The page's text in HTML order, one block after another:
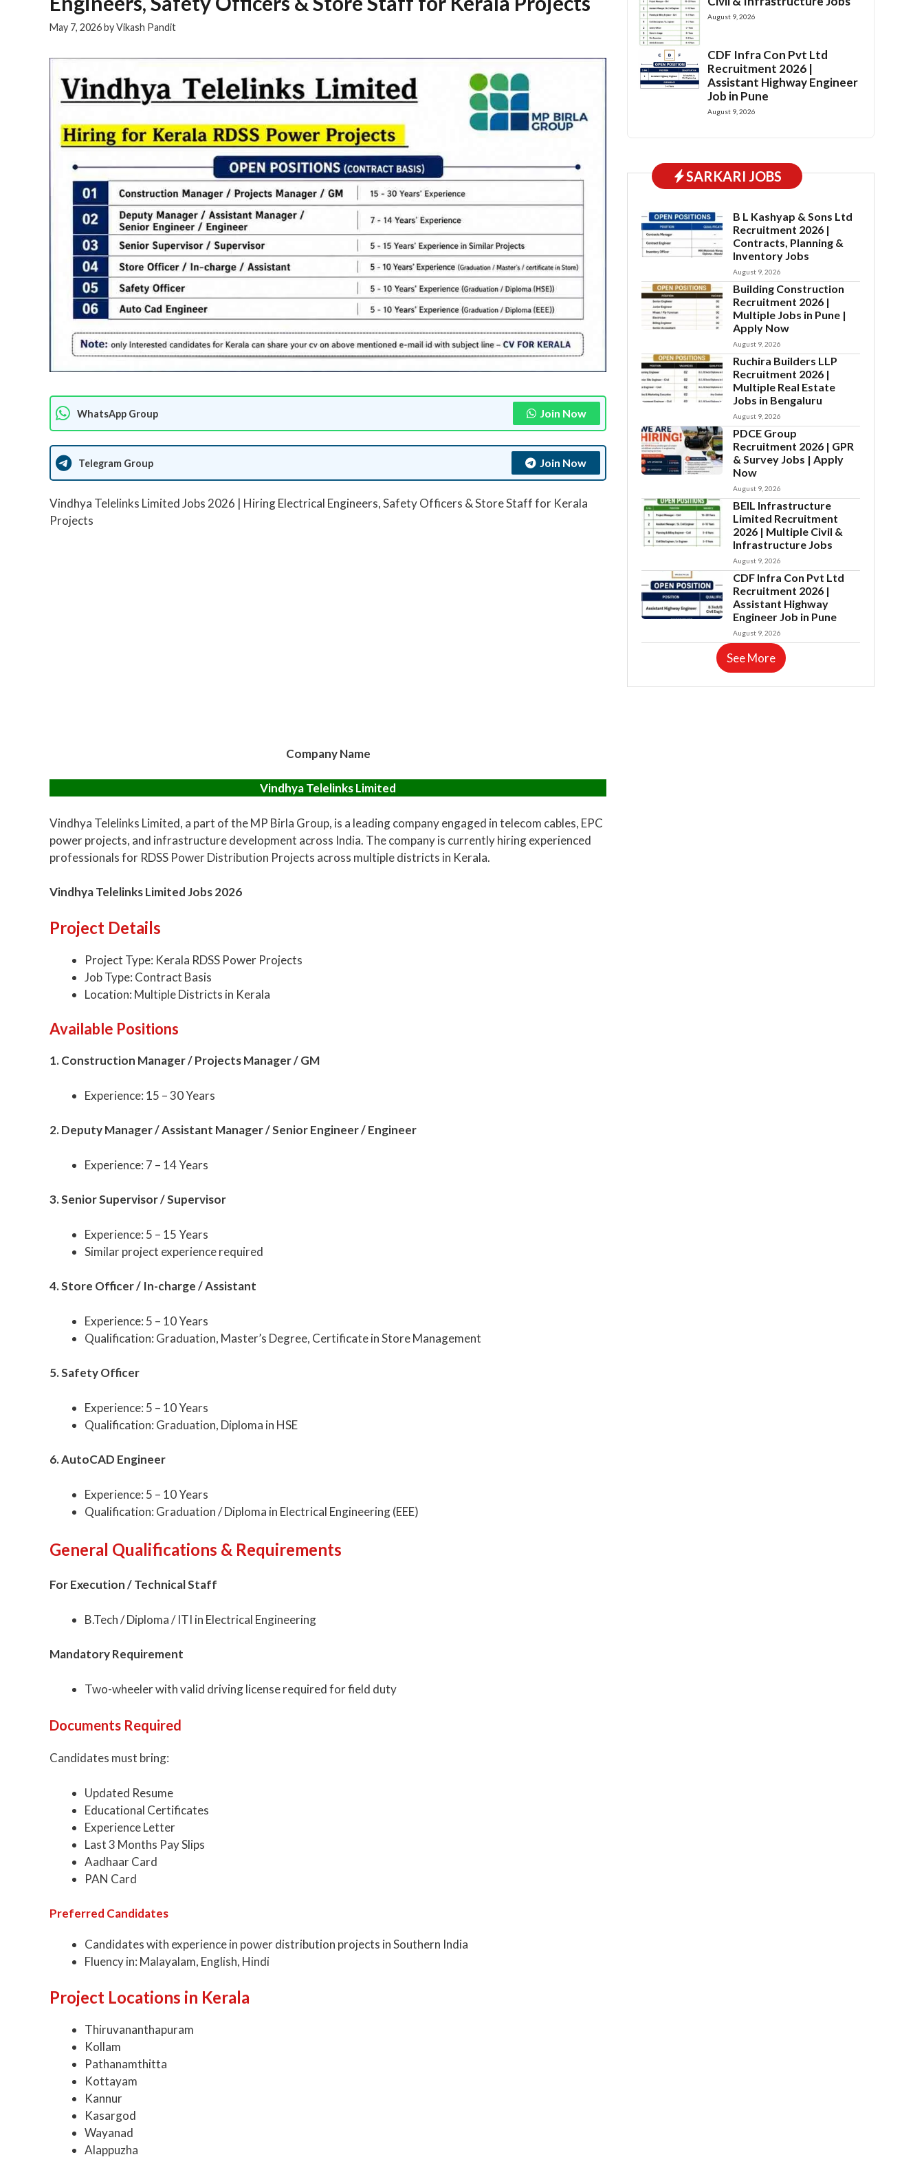
May 7, 2026byVikash Pandit
WhatsApp Group Join Now
Telegram Group Join Now
Vindhya Telelinks Limited Jobs 2026 | Hiring Electrical Engineers, Safety Officers & Store Staff for Kerala
Projects
Company Name
Vindhya Telelinks Limited
Vindhya Telelinks Limited, a part of the MP Birla Group, is a leading company engaged in telecom cables, EPC
power projects, and infrastructure development across India. The company is currently hiring experienced
professionals for RDSS Power Distribution Projects across multiple districts in Kerala.
Vindhya Telelinks Limited Jobs 2026
Project Details
Project Type: Kerala RDSS Power Projects
Job Type: Contract Basis
Location: Multiple Districts in Kerala
Available Positions
1. Construction Manager / Projects Manager / GM
Experience: 15 – 30 Years
2. Deputy Manager / Assistant Manager / Senior Engineer / Engineer
Experience: 7 – 14 Years
3. Senior Supervisor / Supervisor
Experience: 5 – 15 Years
Similar project experience required
4. Store Officer / In-charge / Assistant
Experience: 5 – 10 Years
Qualification: Graduation, Master’s Degree, Certificate in Store Management
5. Safety Officer
Experience: 5 – 10 Years
Qualification: Graduation, Diploma in HSE
6. AutoCAD Engineer
Experience: 5 – 10 Years
Qualification: Graduation / Diploma in Electrical Engineering (EEE)
General Qualifications & Requirements
For Execution / Technical Staff
B.Tech / Diploma / ITI in Electrical Engineering
Mandatory Requirement
Two-wheeler with valid driving license required for field duty
Documents Required
Candidates must bring:
Updated Resume
Educational Certificates
Experience Letter
Last 3 Months Pay Slips
Aadhaar Card
PAN Card
Preferred Candidates
Candidates with experience in power distribution projects in Southern India
Fluency in: Malayalam, English, Hindi
Project Locations in Kerala
Thiruvananthapuram
Kollam
Pathanamthitta
Kottayam
Kannur
Kasargod
Wayanad
Alappuzha
August 9, 2026
CDF Infra Con Pvt Ltd
Recruitment 2026 |
Assistant Highway Engineer
Job in Pune
August 9, 2026
SARKARI JOBS
B L Kashyap & Sons Ltd
Recruitment 2026 |
Contracts, Planning &
Inventory Jobs
August 9, 2026
Building Construction
Recruitment 2026 |
Multiple Jobs in Pune |
Apply Now
August 9, 2026
Ruchira Builders LLP
Recruitment 2026 |
Multiple Real Estate
Jobs in Bengaluru
August 9, 2026
PDCE Group
Recruitment 2026 | GPR
& Survey Jobs | Apply
Now
August 9, 2026
BEIL Infrastructure
Limited Recruitment
2026 | Multiple Civil &
Infrastructure Jobs
August 9, 2026
CDF Infra Con Pvt Ltd
Recruitment 2026 |
Assistant Highway
Engineer Job in Pune
August 9, 2026
See More